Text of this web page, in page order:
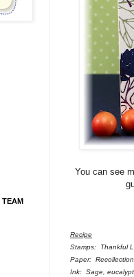
You can see
Recipe
Stamps: Thankful
Paper:
Ink: Sage,
TEAM